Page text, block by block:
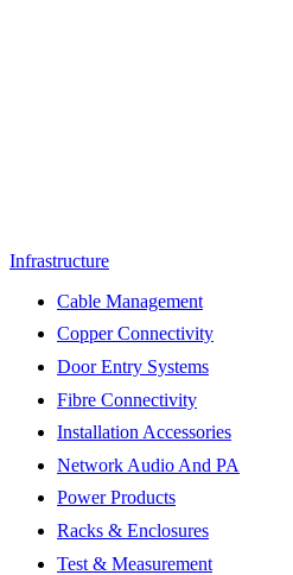
Infrastructure
Cable Management
Copper Connectivity
Door Entry Systems
Fibre Connectivity
Installation Accessories
Network Audio And PA
Power Products
Racks & Enclosures
Test & Measurement